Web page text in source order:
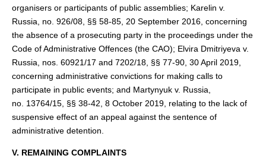
organisers or participants of public assemblies; Karelin v.
Russia, no. 926/08, §§ 58-85, 20 September 2016, concerning
the absence of a prosecuting party in the proceedings under the
Code of Administrative Offences (the CAO); Elvira Dmitriyeva v.
Russia, nos. 60921/17 and 7202/18, §§ 77-90, 30 April 2019,
concerning administrative convictions for making calls to
participate in public events; and Martynyuk v. Russia,
no. 13764/15, §§ 38-42, 8 October 2019, relating to the lack of
suspensive effect of an appeal against the sentence of
administrative detention.
V. REMAINING COMPLAINTS